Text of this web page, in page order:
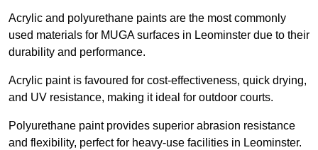
Acrylic and polyurethane paints are the most commonly
used materials for MUGA surfaces in Leominster due to their
durability and performance.
Acrylic paint is favoured for cost-effectiveness, quick drying,
and UV resistance, making it ideal for outdoor courts.
Polyurethane paint provides superior abrasion resistance
and flexibility, perfect for heavy-use facilities in Leominster.